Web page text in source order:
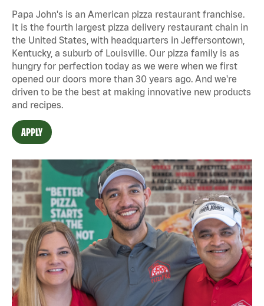
Papa John's is an American pizza restaurant franchise.
It is the fourth largest pizza delivery restaurant chain in
the United States, with headquarters in Jeffersontown,
Kentucky, a suburb of Louisville. Our pizza family is as
hungry for perfection today as we were when we first
opened our doors more than 30 years ago. And we're
driven to be the best at making innovative new products
and recipes.
APPLY